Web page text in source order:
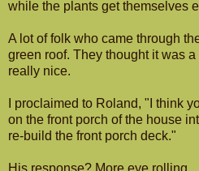
while the plants get themselves
A lot of folk who came through
green roof. They thought it was
really nice.
I proclaimed to Roland, "I think
on the front porch of the house
re-build the front porch deck."